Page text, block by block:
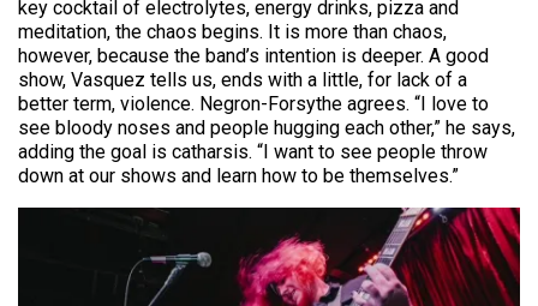
key cocktail of electrolytes, energy drinks, pizza and
meditation, the chaos begins. It is more than chaos,
however, because the band’s intention is deeper. A good
show, Vasquez tells us, ends with a little, for lack of a
better term, violence. Negron-Forsythe agrees. “I love to
see bloody noses and people hugging each other,” he says,
adding the goal is catharsis. “I want to see people throw
down at our shows and learn how to be themselves.”